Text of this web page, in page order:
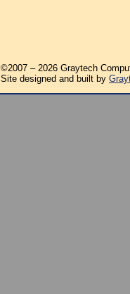
©2007 – 2026 Graytech
Site designed and built by